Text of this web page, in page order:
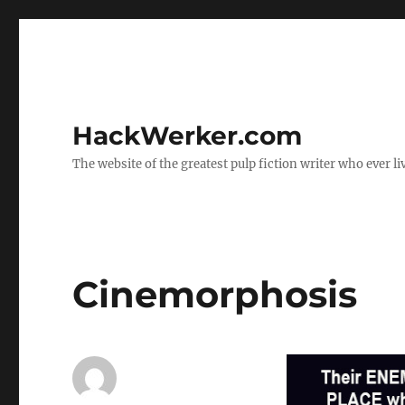
HackWerker.com
The website of the greatest pulp fiction writer who ever
Cinemorphosis